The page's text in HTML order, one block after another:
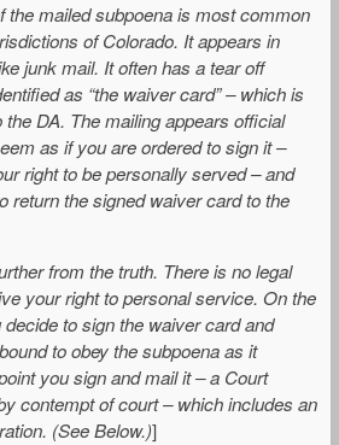
the mailed subpoena is most common
of Colorado. It appears in
junk mail. It often has a tear off
as “the waiver card” – which is
DA. The mailing appears official
as if you are ordered to sign it –
right to be personally served – and
return the signed waiver card to the
from the truth. There is no legal
your right to personal service. On the
to sign the waiver card and
to obey the subpoena as it
you sign and mail it – a Court
contempt of court – which includes an
(See Below.)]